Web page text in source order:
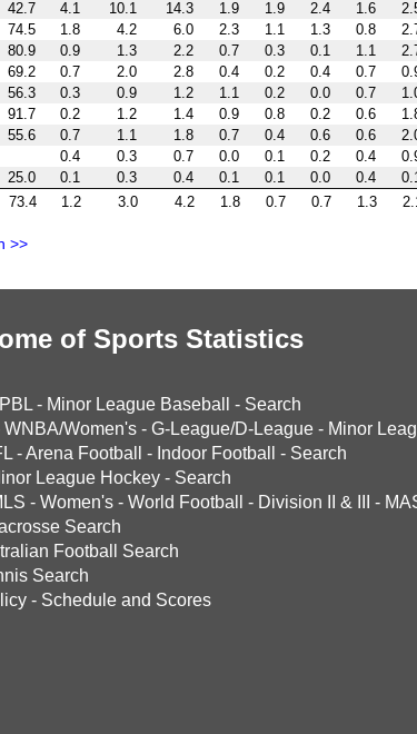
42.7 4.1 10.1 14.3 1.9 1.9 2.4 1.6
74.5 1.8 4.2 6.0 2.3 1.1 1.3 0.8
80.9 0.9 1.3 2.2 0.7 0.3 0.1 1.1
69.2 0.7 2.0 2.8 0.4 0.2 0.4 0.7
56.3 0.3 0.9 1.2 1.1 0.2 0.0 0.7
91.7 0.2 1.2 1.4 0.9 0.8 0.2 0.6
55.6 0.7 1.1 1.8 0.7 0.4 0.6 0.6
0.4 0.3 0.7 0.0 0.1 0.2 0.4
25.0 0.1 0.3 0.4 0.1 0.1 0.0 0.4
73.4 1.2 3.0 4.2 1.8 0.7 0.7 1.3
>>
of Sports Statistics
- Minor League Baseball - Search
WNBA/Women's - G-League/D-League - Minor
-Arena Football - Indoor Football - Search
League Hockey - Search
- Women's - World Football - Division II & III -
Search
Football Search
Search
- Schedule and Scores